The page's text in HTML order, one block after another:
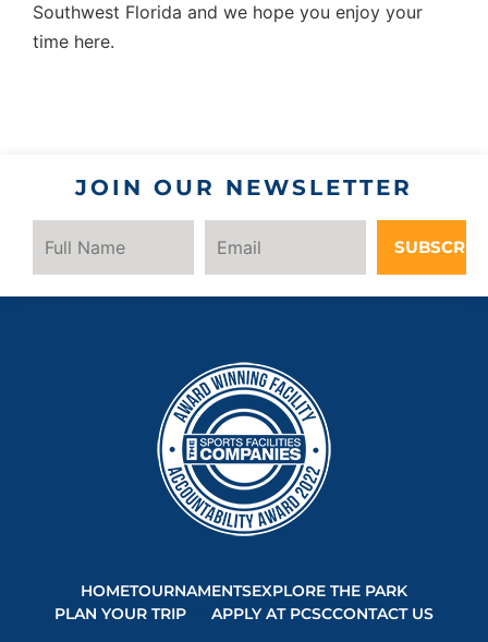
Southwest Florida and we hope you enjoy your
time here.
JOIN OUR NEWSLETTER
HOMETOURNAMENTSEXPLORE THE PARK
PLAN YOUR TRIP
APPLY AT PCSCCONTACT US